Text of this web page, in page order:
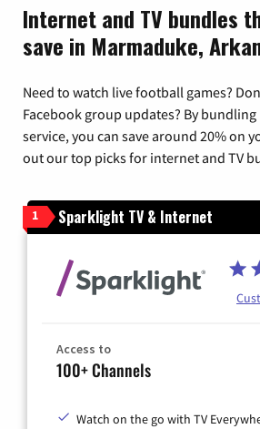
Internet and TV bundles
save in Marmaduke,
Need to watch live football games?
Facebook group updates? By
service, you can save around 20% on
out our top picks for internet and TV
1 Sparklight TV & Internet
Access to
100+ Channels
Watch on the go with TV